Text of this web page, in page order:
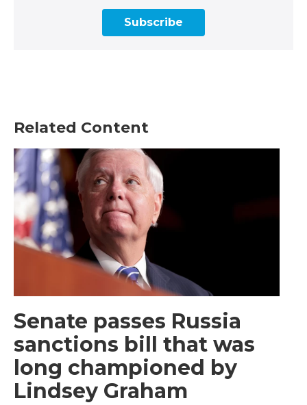
Subscribe
Related Content
Senate passes Russia
sanctions bill that was
long championed by
Lindsey Graham